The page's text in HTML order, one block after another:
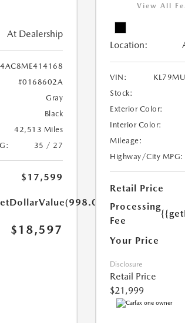
At Dealership
#0168602A
Gray
Black
42,513 Miles
35 / 27
$17,599
$18,597
View All
Location:
VIN:
Stock:
Exterior Color:
Interior Color:
Mileage:
Highway/City MPG:
Retail Price
Processing
Fee
Your Price
Disclosure
Retail Price
$21,999